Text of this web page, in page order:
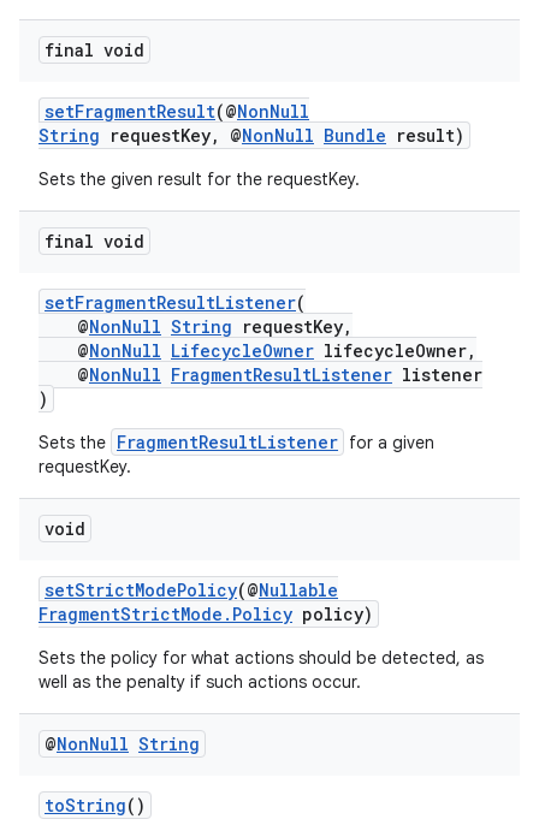
final void
setFragmentResult(@NonNull
String requestKey, @NonNull Bundle result)
Sets the given result for the requestKey.
final void
setFragmentResultListener(
@NonNull String requestKey,
@NonNull LifecycleOwner lifecycleOwner,
@NonNull FragmentResultListener listener
)
Sets the FragmentResultListener for a given
requestKey.
void
setStrictModePolicy(@Nullable
FragmentStrictMode.Policy policy)
Sets the policy for what actions should be detected, as
well as the penalty if such actions occur.
@NonNull String
toString()